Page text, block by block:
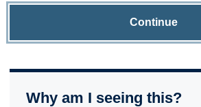
Continue
Why am I seeing this?